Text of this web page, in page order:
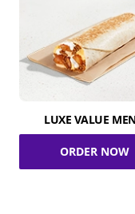
LUXE VALUE
ORDER NOW